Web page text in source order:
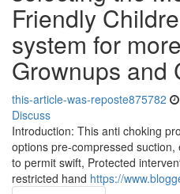
Friendly
system for
Grownups and
this-article-was-reposte875782
Discuss
Introduction: This anti choking
options pre-compressed
to permit swift, Protected
restricted hand https://